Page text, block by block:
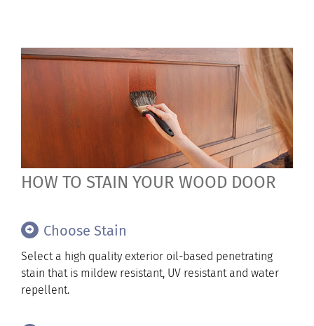
HOW TO STAIN YOUR WOOD DOOR
Choose Stain
Select a high quality exterior oil-based penetrating
stain that is mildew resistant, UV resistant and water
repellent.